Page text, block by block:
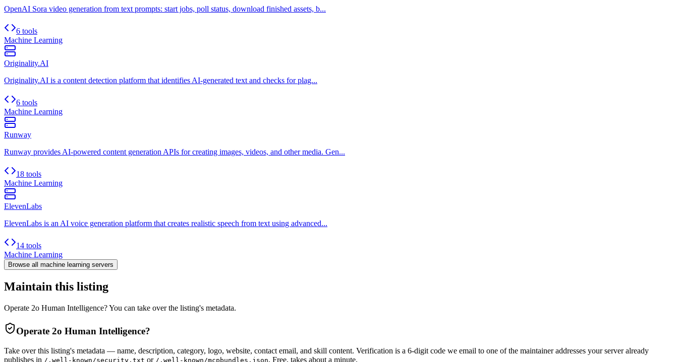
OpenAI Sora video generation from text prompts: start jobs, poll status, download finished assets, b...
6 tools
Machine Learning
Originality.AI
Originality.AI is a content detection platform that identifies AI-generated text and checks for plag...
6 tools
Machine Learning
Runway
Runway provides AI-powered content generation APIs for creating images, videos, and other media. Gen...
18 tools
Machine Learning
ElevenLabs
ElevenLabs is an AI voice generation platform that creates realistic speech from text using advanced...
14 tools
Machine Learning
Browse all machine learning servers
Maintain this listing
Operate 2o Human Intelligence? You can take over the listing's metadata.
Operate 2o Human Intelligence?
Take over this listing's metadata — name, description, category, logo, website, contact email, and skill content. Verification is a 6-digit code we email to one of the maintainer addresses your server already
publishes in /.well-known/security.txt or /.well-known/mcpbundles.json. Free, takes about a minute.